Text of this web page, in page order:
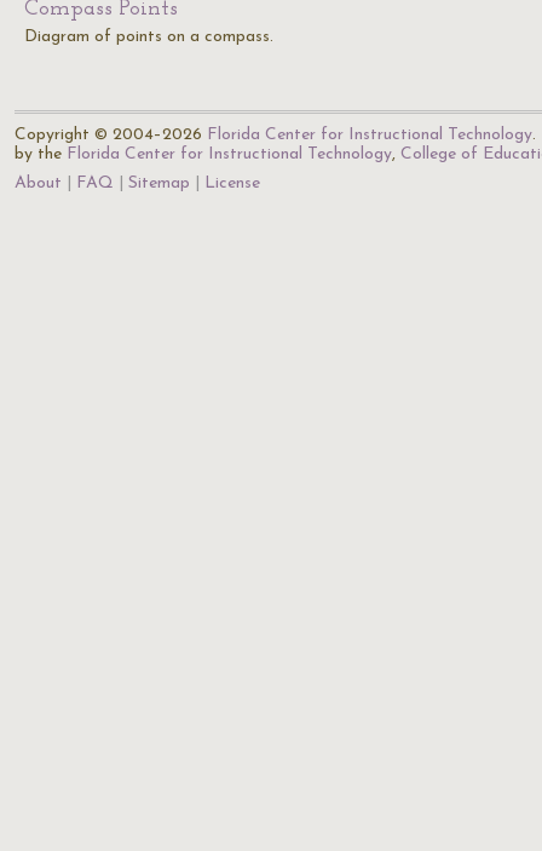
Compass Points
Diagram of points on a compass.
Copyright © 2004–2026 Florida Center for Instructional Technology.
by the Florida Center for Instructional Technology, College of
About
FAQ Sitemap License